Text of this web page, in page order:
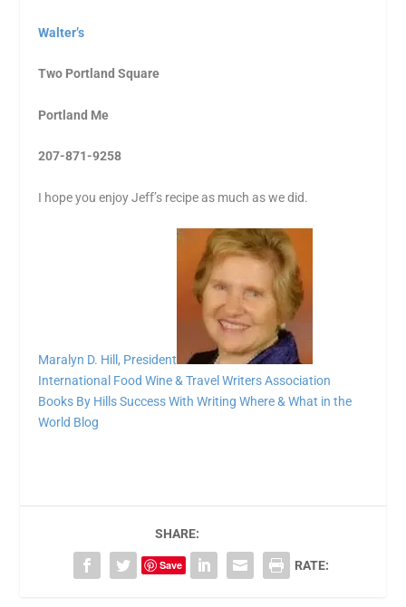
Walter’s
Two Portland Square
Portland Me
207-871-9258
I hope you enjoy Jeff’s recipe as much as we did.
Maralyn D. Hill, President
International Food Wine & Travel Writers Association
Books By Hills Success With Writing Where & What in the
World Blog
SHARE:
Save RATE: